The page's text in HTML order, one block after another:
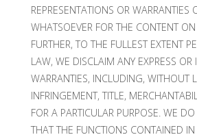
REPRESENTATIONS OR WARRANTIES
WHATSOEVER FOR THE CONTENT ON
FURTHER, TO THE FULLEST EXTENT
LAW, WE DISCLAIM ANY EXPRESS OR
WARRANTIES, INCLUDING, WITHOUT
INFRINGEMENT, TITLE,
FOR A PARTICULAR PURPOSE. WE
THAT THE FUNCTIONS CONTAINED IN